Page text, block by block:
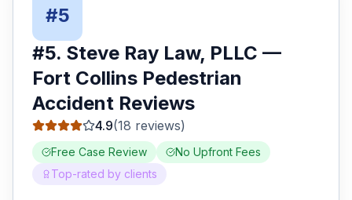
#5
#5. Steve Ray Law, PLLC —
Fort Collins Pedestrian
Accident Reviews
4.9(18 reviews)
Free Case Review
No Upfront Fees
Top-rated by clients